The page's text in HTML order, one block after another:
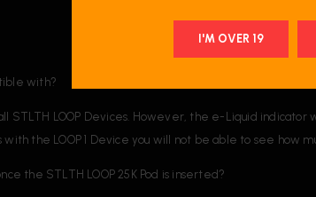
with?
STLTH LOOP Devices. However, the e-Liquid
with the LOOP 1 Device you will not be able to see how
the STLTH LOOP 25K Pod is inserted?
I'M OVER 19